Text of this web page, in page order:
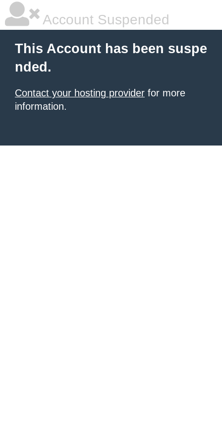
Account Suspended
This Account has been suspe
nded.
Contact your hosting provider for more
information.